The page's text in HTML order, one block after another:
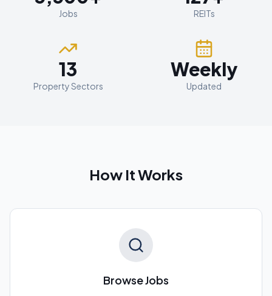
Jobs REITs
13
Property Sectors
Weekly
Updated
How It Works
Browse Jobs